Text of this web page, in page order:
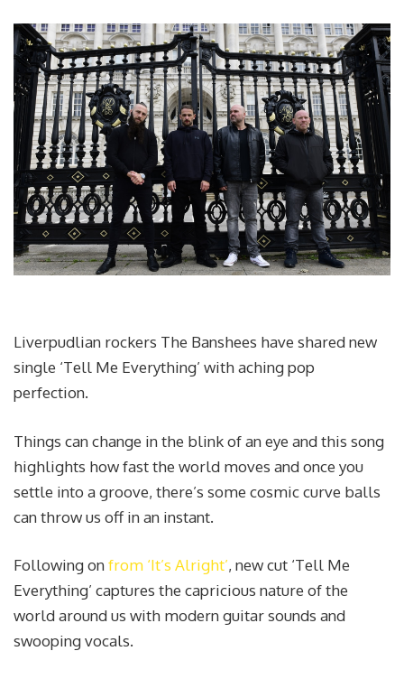
Liverpudlian rockers The Banshees have shared new
single ‘Tell Me Everything’ with aching pop
perfection.
Things can change in the blink of an eye and this song
highlights how fast the world moves and once you
settle into a groove, there’s some cosmic curve balls
can throw us off in an instant.
Following onfrom ‘It’s Alright’, new cut ‘Tell Me
Everything’ captures the capricious nature of the
world around us with modern guitar sounds and
swooping vocals.